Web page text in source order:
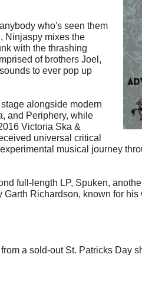
who's seen them
Ninjaspy mixes the
with the thrashing
of brothers Joel,
to ever pop up
alongside modern
and Periphery, while
Victoria Ska &
universal critical
musical journey
full-length LP, Spuken,
Richardson, known for
a sold-out St. Patricks Day